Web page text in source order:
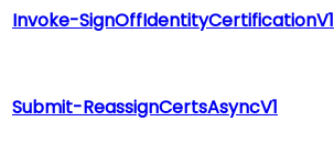
Invoke-SignOffIdentityCertificationV1
Submit-ReassignCertsAsyncV1